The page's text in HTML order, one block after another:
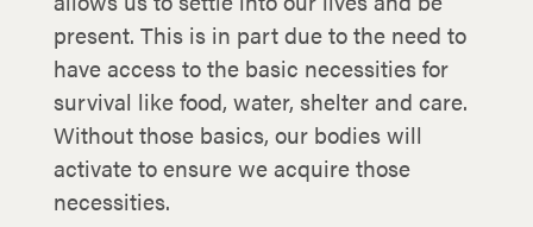
present. This is in part due to the need to
have access to the basic necessities for
survival like food, water, shelter and care.
Without those basics, our bodies will
activate to ensure we acquire those
necessities.